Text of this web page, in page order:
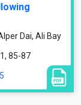
Dai, Ali Bay
85-87